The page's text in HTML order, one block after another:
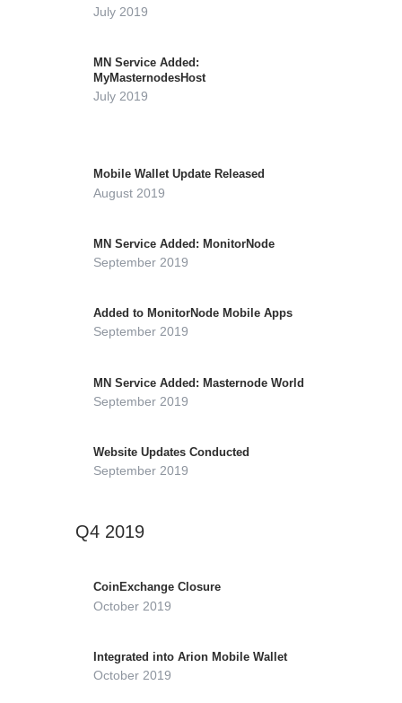
July 2019
MN Service Added:
MyMasternodesHost
July 2019
Mobile Wallet Update Released
August 2019
MN Service Added: MonitorNode
September 2019
Added to MonitorNode Mobile Apps
September 2019
MN Service Added: Masternode World
September 2019
Website Updates Conducted
September 2019
Q4 2019
CoinExchange Closure
October 2019
Integrated into Arion Mobile Wallet
October 2019